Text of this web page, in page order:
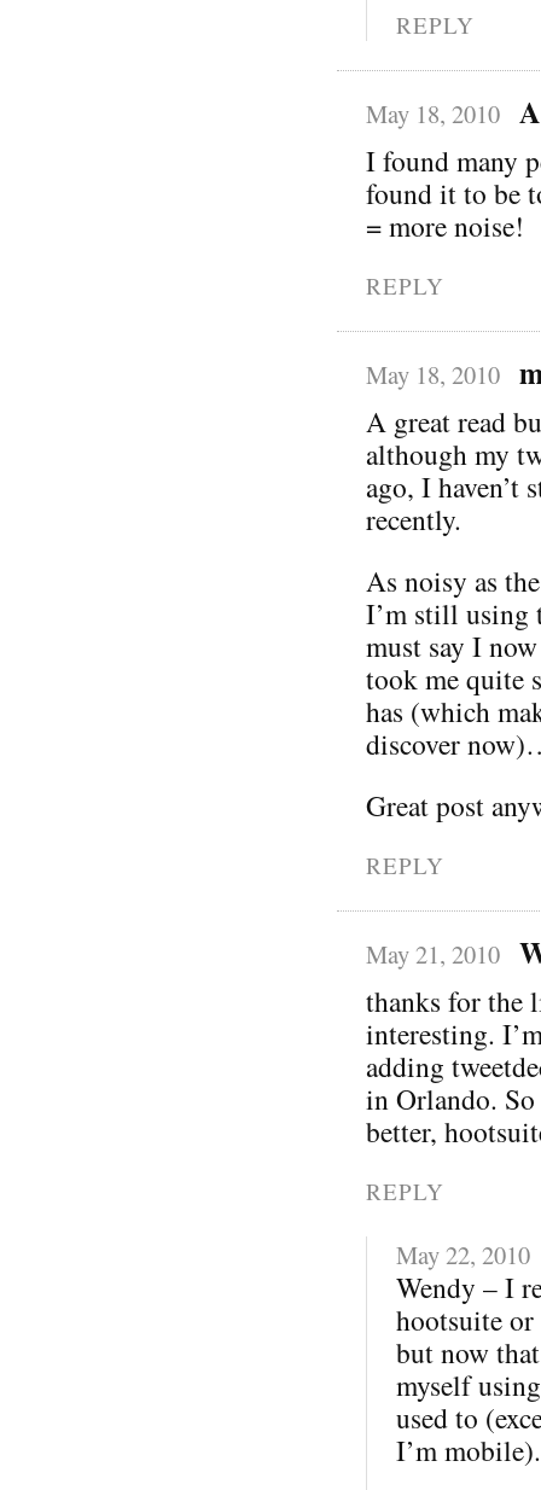
REPLY
May 18, 2010
I found many
found it to be
= more noise!
REPLY
May 18, 2010
A great read
although my
ago, I
recently.
As noisy as
I’m still using
must say I
took me quite
has (which
discover
Great post
REPLY
May 21, 2010
thanks for
interesting.
adding
in Orlando.
better,
REPLY
May 22, 2010
Wendy – I
hootsuite or
but now
myself
used to
I’m mobile).